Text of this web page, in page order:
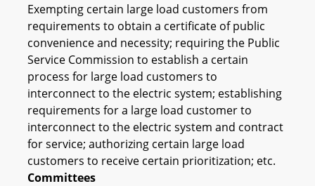
Exempting certain large load customers from
requirements to obtain a certificate of public
convenience and necessity; requiring the Public
Service Commission to establish a certain
process for large load customers to
interconnect to the electric system; establishing
requirements for a large load customer to
interconnect to the electric system and contract
for service; authorizing certain large load
customers to receive certain prioritization; etc.
Committees